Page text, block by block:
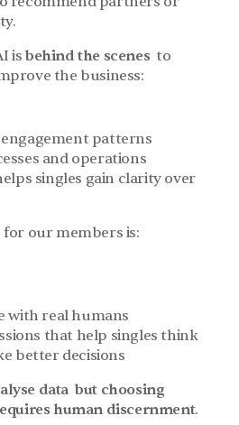
is behind the scenes
  to
the business:
patterns
and operations
singles gain clarity over
our members is:
with real humans
that help singles think
better decisions
data  but choosing
human discernment.